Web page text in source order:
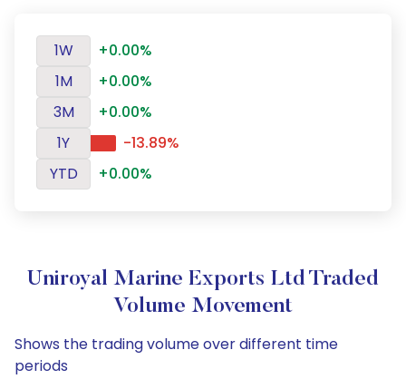
1W
+0.00%
1M
+0.00%
3M
+0.00%
1Y
-13.89%
YTD
+0.00%
Uniroyal Marine Exports Ltd Traded
Volume Movement
Shows the trading volume over different time
periods